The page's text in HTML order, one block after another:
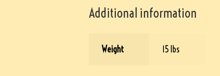
Additional information
Weight 15 lbs